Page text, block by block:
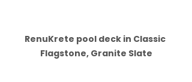
RenuKrete pool deck in Classic
Flagstone, Granite Slate